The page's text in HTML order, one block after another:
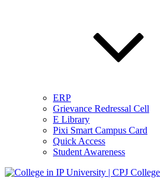
ERP
Grievance Redressal Cell
E Library
Pixi Smart Campus Card
Quick Access
Student Awareness